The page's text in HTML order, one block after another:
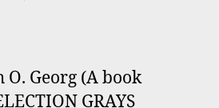
Georg (A book
GRAYS